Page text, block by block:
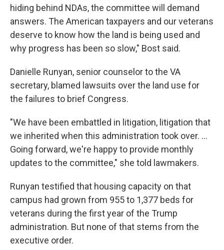
hiding behind NDAs, the committee will demand
answers. The American taxpayers and our veterans
deserve to know how the land is being used and
why progress has been so slow," Bost said.
Danielle Runyan, senior counselor to the VA
secretary, blamed lawsuits over the land use for
the failures to brief Congress.
"We have been embattled in litigation, litigation that
we inherited when this administration took over. …
Going forward, we're happy to provide monthly
updates to the committee," she told lawmakers.
Runyan testified that housing capacity on that
campus had grown from 955 to 1,377 beds for
veterans during the first year of the Trump
administration. But none of that stems from the
executive order.